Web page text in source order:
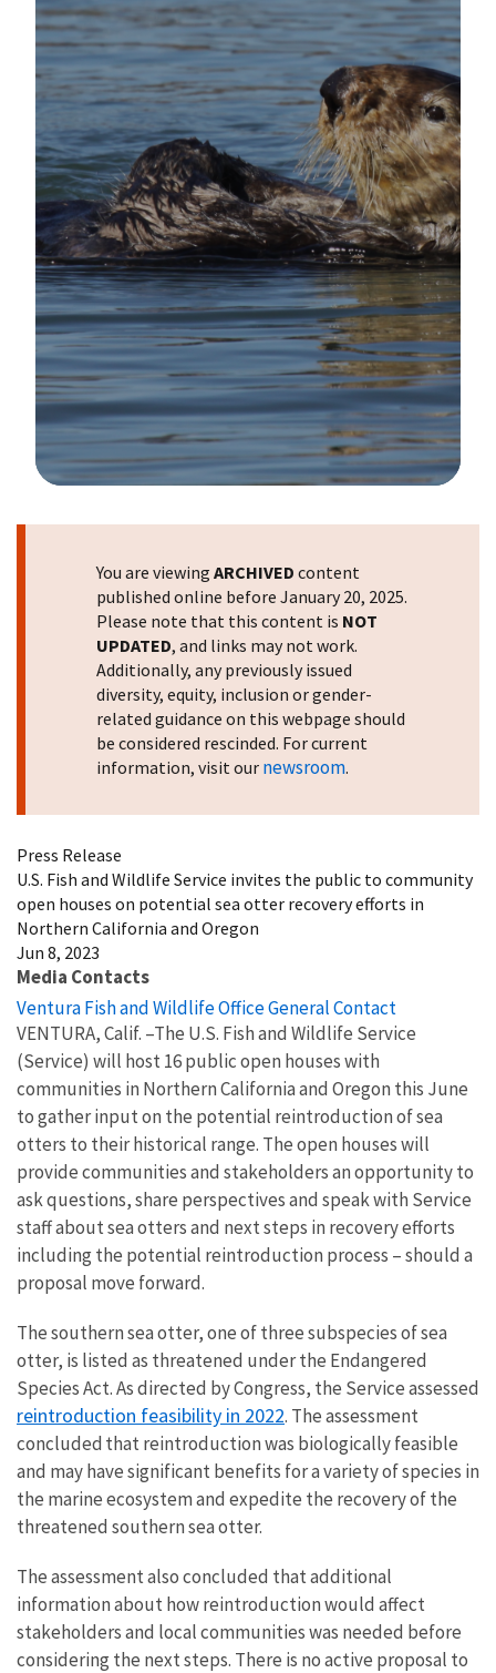
You are viewing ARCHIVED content
published online before January 20, 2025.
Please note that this content is NOT
UPDATED, and links may not work.
Additionally, any previously issued
diversity, equity, inclusion or gender-
related guidance on this webpage should
be considered rescinded. For current
information, visit our newsroom.
Press Release
U.S. Fish and Wildlife Service invites the public to community
open houses on potential sea otter recovery efforts in
Northern California and Oregon
Jun 8, 2023
Media Contacts
Ventura Fish and Wildlife Office General Contact
VENTURA, Calif. –The U.S. Fish and Wildlife Service
(Service) will host 16 public open houses with
communities in Northern California and Oregon this June
to gather input on the potential reintroduction of sea
otters to their historical range. The open houses will
provide communities and stakeholders an opportunity to
ask questions, share perspectives and speak with Service
staff about sea otters and next steps in recovery efforts
including the potential reintroduction process – should a
proposal move forward.
The southern sea otter, one of three subspecies of sea
otter, is listed as threatened under the Endangered
Species Act. As directed by Congress, the Service assessed
reintroduction feasibility in 2022. The assessment
concluded that reintroduction was biologically feasible
and may have significant benefits for a variety of species in
the marine ecosystem and expedite the recovery of the
threatened southern sea otter.
The assessment also concluded that additional
information about how reintroduction would affect
stakeholders and local communities was needed before
considering the next steps. There is no active proposal to